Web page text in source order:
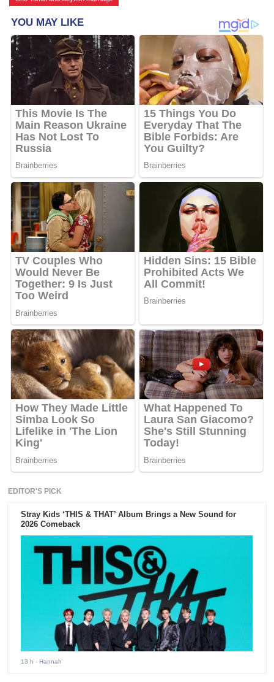
EDITOR'S PICK
Stray Kids ‘THIS & THAT’ Album Brings a New Sound for
2026 Comeback
13 h - Hannah